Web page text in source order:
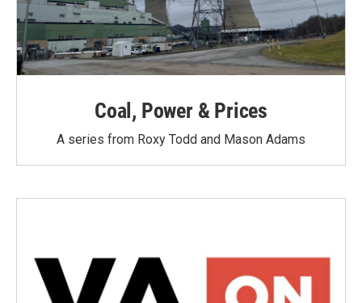
Coal, Power & Prices
A series from Roxy Todd and Mason Adams